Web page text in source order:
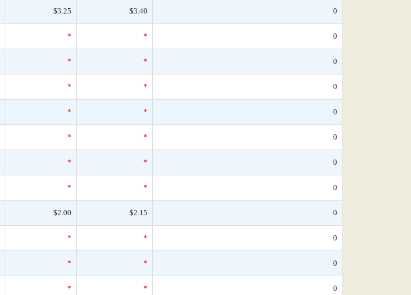
$3.25 $3.40 0
* * 0
* * 0
* * 0
* * 0
* * 0
* * 0
* * 0
$2.00 $2.15 0
* * 0
* * 0
* * 0